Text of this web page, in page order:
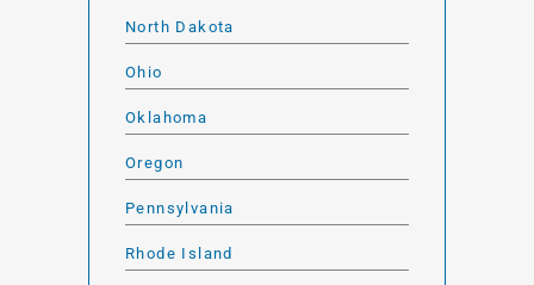
North Dakota
Ohio
Oklahoma
Oregon
Pennsylvania
Rhode Island